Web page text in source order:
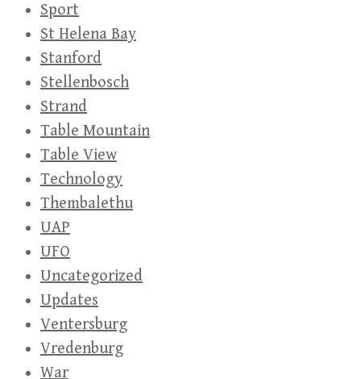
Sport
St Helena Bay
Stanford
Stellenbosch
Strand
Table Mountain
Table View
Technology
Thembalethu
UAP
UFO
Uncategorized
Updates
Ventersburg
Vredenburg
War